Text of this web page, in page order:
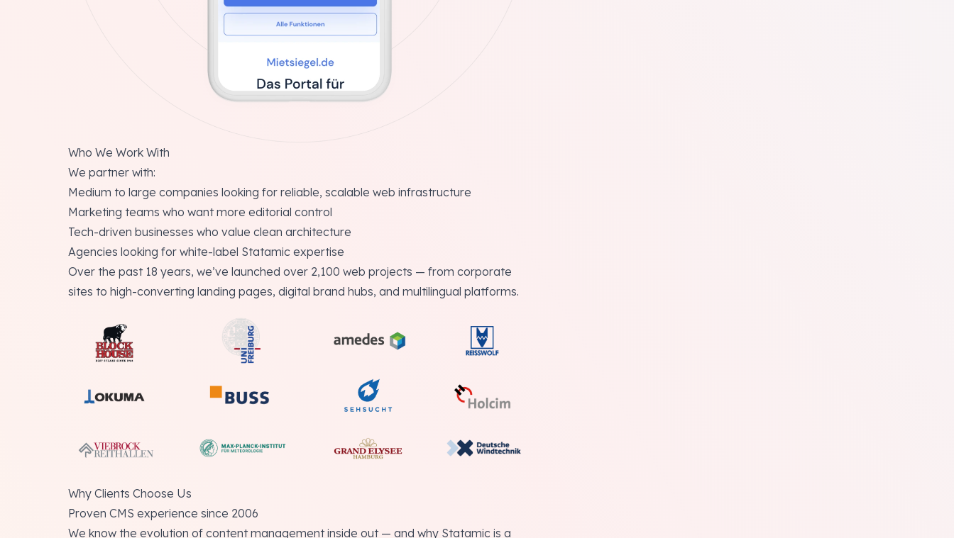
Who We Work With
We partner with:
Medium to large companies looking for reliable, scalable web infrastructure
Marketing teams who want more editorial control
Tech-driven businesses who value clean architecture
Agencies looking for white-label Statamic expertise
Over the past 18 years, we’ve launched over 2,100 web projects — from corporate
sites to high-converting landing pages, digital brand hubs, and multilingual platforms.
Why Clients Choose Us
Proven CMS experience since 2006
We know the evolution of content management inside out — and why Statamic is a